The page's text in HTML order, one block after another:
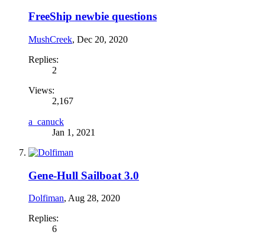
FreeShip newbie questions
MushCreek, Dec 20, 2020
Replies:
2
Views:
2,167
a_canuck
Jan 1, 2021
Gene-Hull Sailboat 3.0
Dolfiman, Aug 28, 2020
Replies:
6